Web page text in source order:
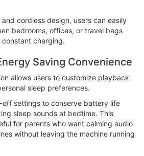
cordless design, users can easily
bedrooms, offices, or travel bags
charging.
Saving Convenience
allows users to customize playback
sleep preferences.
off settings to conserve battery life
sleep sounds at bedtime. This
for parents who want calming audio
without leaving the machine running